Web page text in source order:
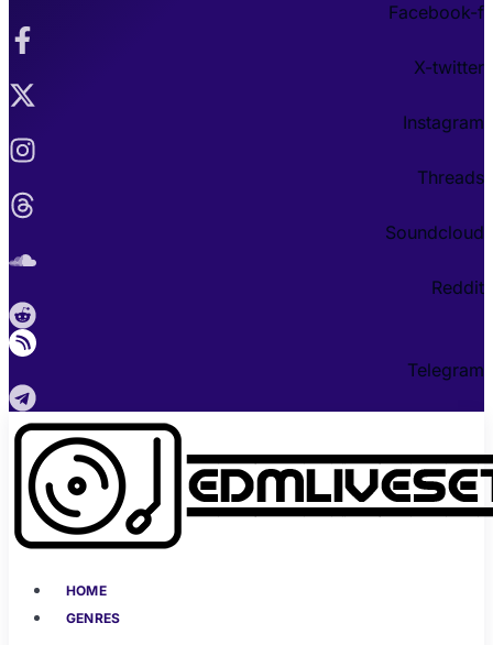
Facebook-f
X-twitter
Instagram
Threads
Soundcloud
Reddit
Telegram
HOME
GENRES